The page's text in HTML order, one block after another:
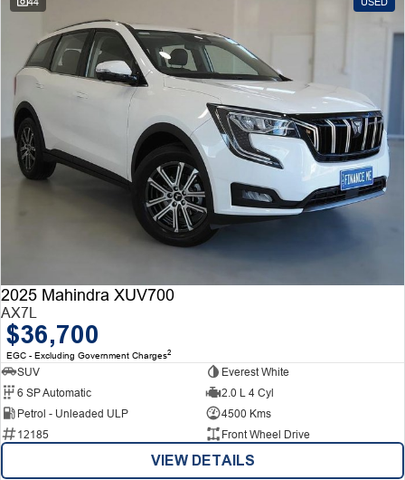
2025 Mahindra XUV700
AX7L
$36,700
EGC - Excluding Government Charges2
SUV
Everest White
6 SP Automatic
2.0 L 4 Cyl
Petrol - Unleaded ULP
4500 Kms
12185
Front Wheel Drive
VIEW DETAILS